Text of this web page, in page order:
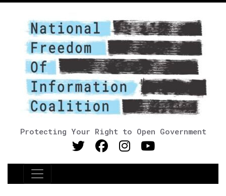
Protecting Your Right to Open Government
Main Navigation